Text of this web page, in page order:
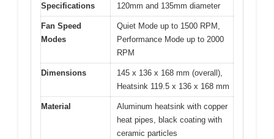
Specifications
120mm and 135mm diameter
Fan Speed
Modes
Quiet Mode up to 1500 RPM,
Performance Mode up to 2000
RPM
Dimensions
145 x 136 x 168 mm (overall),
Heatsink 119.5 x 136 x 168 mm
Material
Aluminum heatsink with copper
heat pipes, black coating with
ceramic particles